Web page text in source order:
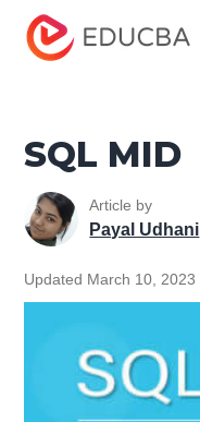
Home
Tutorial
SQL MID
SQL MID
Article by
Payal Udhani
Updated March 10, 2023